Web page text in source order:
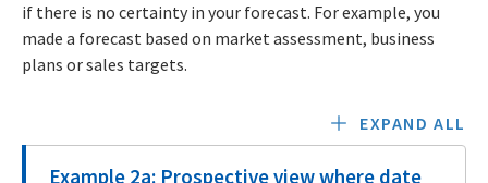
if there is no certainty in your forecast. For example, you
made a forecast based on market assessment, business
plans or sales targets.
EXPAND ALL
Example 2a: Prospective view where date